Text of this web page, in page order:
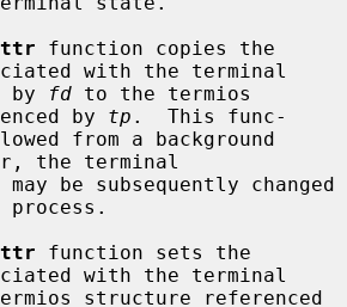
function copies the
with the terminal
by
fd to the termios
by tp .  This func-
the terminal
process.
function sets the
with the terminal